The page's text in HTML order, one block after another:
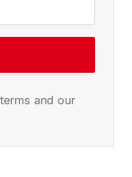
and our